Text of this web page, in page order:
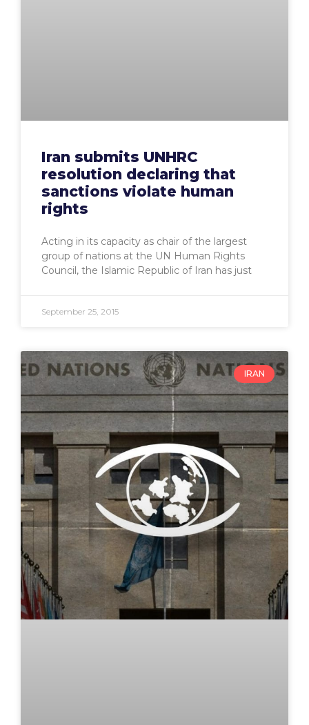
Iran submits UNHRC
resolution declaring that
sanctions violate human
rights
Acting in its capacity as chair of the largest
group of nations at the UN Human Rights
Council, the Islamic Republic of Iran has just
September 25, 2015
IRAN